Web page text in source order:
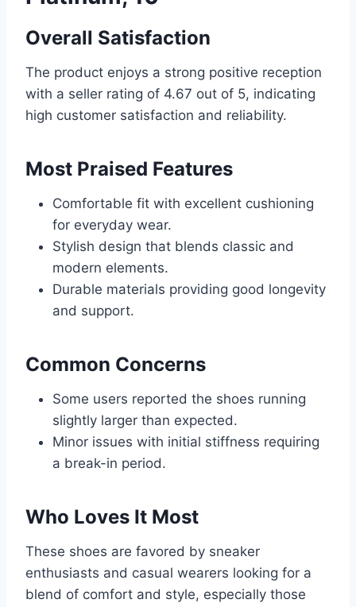
Overall Satisfaction
The product enjoys a strong positive reception
with a seller rating of 4.67 out of 5, indicating
high customer satisfaction and reliability.
Most Praised Features
Comfortable fit with excellent cushioning
for everyday wear.
Stylish design that blends classic and
modern elements.
Durable materials providing good longevity
and support.
Common Concerns
Some users reported the shoes running
slightly larger than expected.
Minor issues with initial stiffness requiring
a break-in period.
Who Loves It Most
These shoes are favored by sneaker
enthusiasts and casual wearers looking for a
blend of comfort and style, especially those